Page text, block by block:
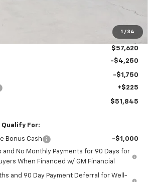
1 / 34
-$4,170
$57,620
-$4,250
-$1,750
+$225
$51,845
For:
Bonus Cash
-$1,000
and No Monthly Payments for 90 Days for
When Financed w/ GM Financial
and 90 Day Payment Deferral for Well-